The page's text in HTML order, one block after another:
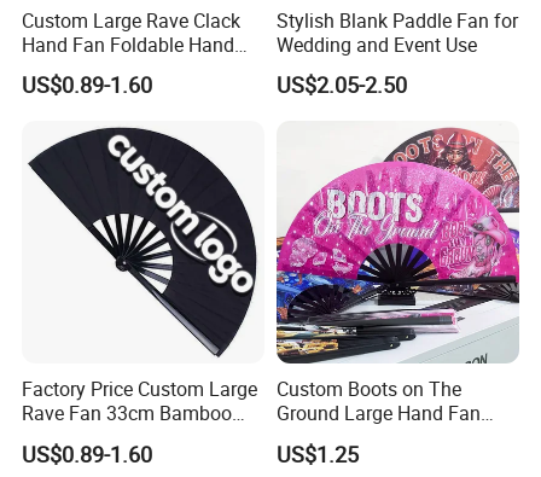
Custom Large Rave Clack
Hand Fan Foldable Hand
Fan
US$0.89-1.60
Stylish Blank Paddle Fan for
Wedding and Event Use
US$2.05-2.50
Factory Price Custom Large
Rave Fan 33cm Bamboo
Ribs Hand Fan
US$0.89-1.60
Custom Boots on The
Ground Large Hand Fan
Plastic Bone Rave Festival
Fans
US$1.25